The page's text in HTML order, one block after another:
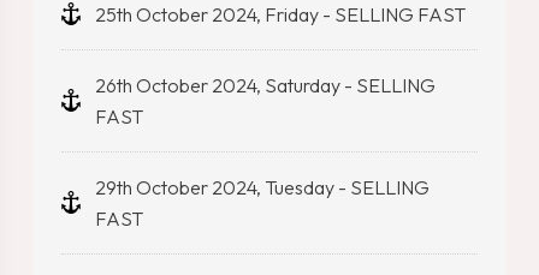
25th October 2024, Friday - SELLING FAST
26th October 2024, Saturday - SELLING
FAST
29th October 2024, Tuesday - SELLING
FAST